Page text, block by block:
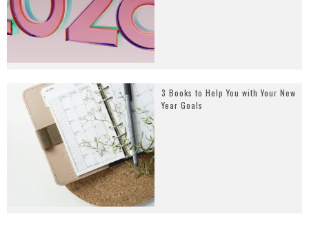
3 Books to Help You with Your New
Year Goals